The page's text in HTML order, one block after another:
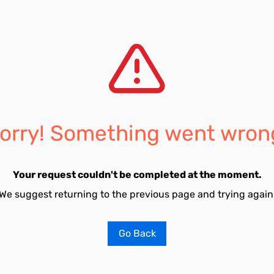
Something went
Your request couldn't be completed at the moment.
suggest returning to the previous page and trying
Go Back